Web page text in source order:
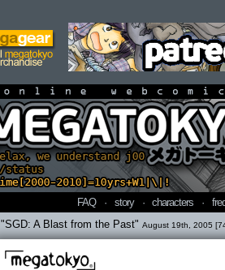
online
FAQ · story · characters ·
"SGD: A Blast from the Past" August 19th, 2005